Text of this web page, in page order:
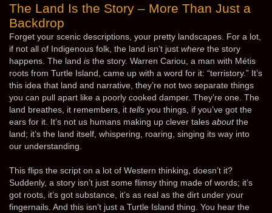
The Land Is the Story – More Than Just a
Backdrop
Forget your scenic descriptions, your pretty landscapes. For a lot,
if not all of Indigenous folk, the land isn’t just where the story
happens. The land is the story. Warren Cariou, a man with Métis
roots from Turtle Island, came up with a word for it: “terristory.” It’s
this idea that land and narrative, they’re not two separate things
you can pull apart like a poorly cooked damper. They’re one. The
land breathes, it remembers, it tells you things, if you’ve got the
ears for it. It’s not us humans making up clever tales aboutthe
land; it’s the land itself, whispering, roaring, singing its way into
our understanding.
This flips the script on a lot of Western thinking, doesn’t it?
Suddenly, a story isn’t just some flimsy thing made of words; it’s
got roots, it’s got substance, it’s as real as the dirt under your
fingernails. And this isn’t just a Turtle Island thing. You hear the